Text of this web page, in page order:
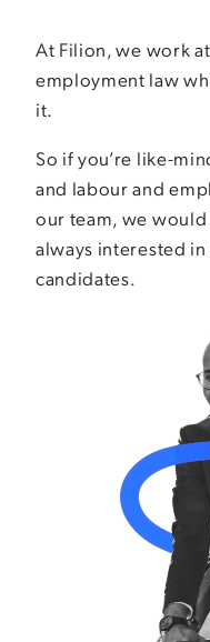
At Filion, we work
employment law
it.
So if you’re like-
and labour and
our team, we
always interested
candidates.